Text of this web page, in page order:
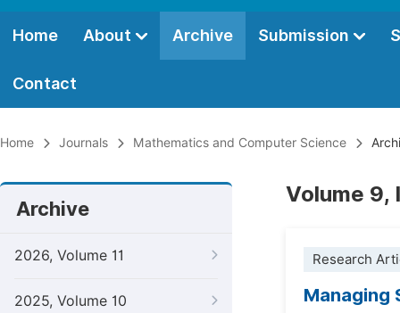
Home About Archive Submission
Contact
Home Journals Mathematics and Computer Science
Archive
2026, Volume 11
2025, Volume 10
Volume 9,
Research
Managing